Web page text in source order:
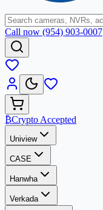
Call now (954) 903-0007
₿Crypto Accepted
Uniview
CASE
Hanwha
Verkada